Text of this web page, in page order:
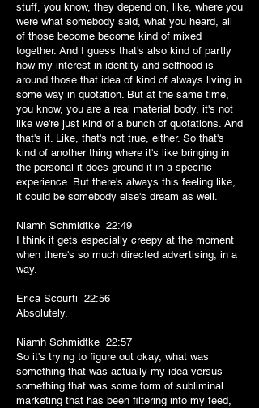
stuff, you know, they depend on, like, where you
were what somebody said, what you heard, all
of those become become kind of mixed
together. And I guess that's also kind of partly
how my interest in identity and selfhood is
around those that idea of kind of always living in
some way in quotation. But at the same time,
you know, you are a real material body, it's not
like we're just kind of a bunch of quotations. And
that's it. Like, that's not true, either. So that's
kind of another thing where it's like bringing in
the personal it does ground it in a specific
experience. But there's always this feeling like,
it could be somebody else's dream as well.
Niamh Schmidtke 22:49
I think it gets especially creepy at the moment
when there's so much directed advertising, in a
way.
Erica Scourti 22:56
Absolutely.
Niamh Schmidtke 22:57
So it's trying to figure out okay, what was
something that was actually my idea versus
something that was some form of subliminal
marketing that has been filtering into my feed,